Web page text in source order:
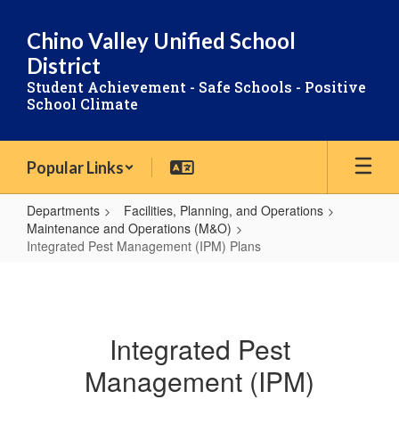
main
content
Chino Valley Unified School
District
Student Achievement - Safe Schools - Positive
School Climate
Popular Links
Departments
Facilities, Planning, and Operations
Maintenance and Operations (M&O)
Integrated Pest Management (IPM) Plans
Integrated Pest
Management (IPM)